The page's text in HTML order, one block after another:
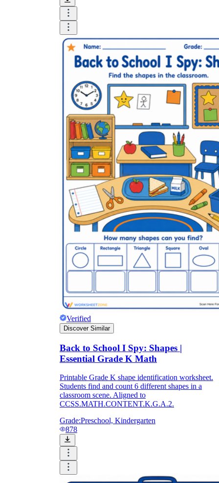
Verified
Discover Similar
Back to School I Spy: Shapes |
Essential Grade K Math
Printable Grade K shape identification worksheet.
Students find and count 6 different shapes in a
classroom scene. Aligned to
CCSS.MATH.CONTENT.K.G.A.2.
Grade:Preschool, Kindergarten
878